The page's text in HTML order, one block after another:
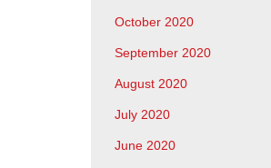
October 2020
September 2020
August 2020
July 2020
June 2020